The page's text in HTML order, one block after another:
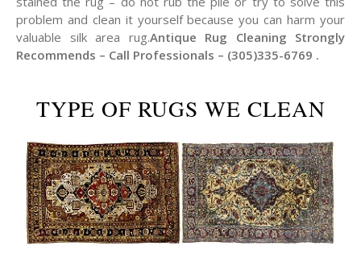
problem and clean it yourself because you can harm your
valuable silk area rug.Antique Rug Cleaning Strongly
Recommends – Call Professionals – (305)335-6769 .
TYPE OF RUGS WE CLEAN